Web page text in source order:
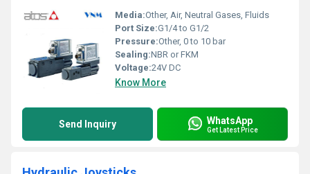
Media:Other, Air, Neutral Gases, Fluids
Port Size:G1/4 to G1/2
Pressure:Other, 0 to 10 bar
Sealing:NBR or FKM
Voltage:24V DC
Know More
Send Inquiry WhatsApp
Get Latest Price